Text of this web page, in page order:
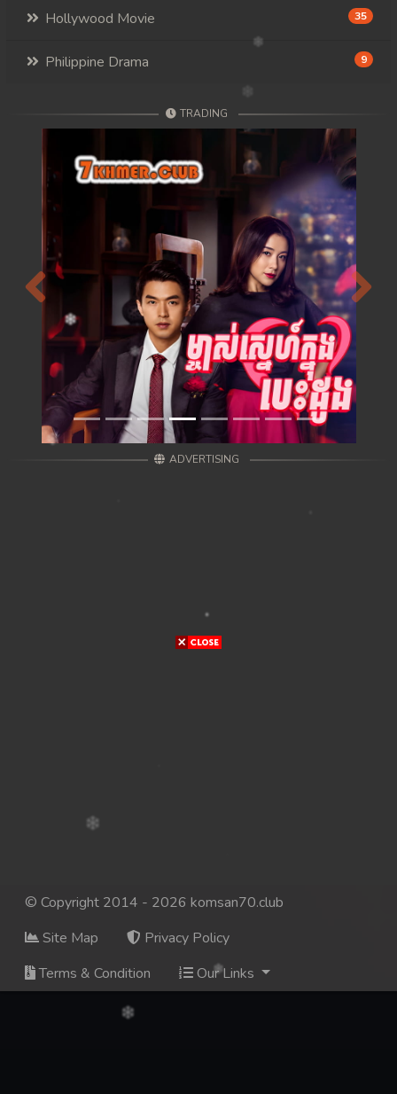
Hollywood Movie 35
Philippine Drama 9
TRADING
Previous Next
ADVERTISING
© Copyright 2014 - 2026 komsan70.club
Site Map
Privacy Policy
Terms & Condition
Our Links